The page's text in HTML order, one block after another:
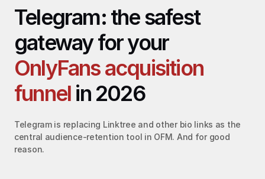
Telegram: the safest
gateway for your
OnlyFans acquisition
funnel in 2026
Telegram is replacing Linktree and other bio links as the
central audience-retention tool in OFM. And for good
reason.